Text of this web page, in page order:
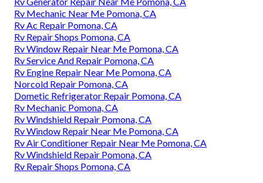
Rv Mechanic Near Me Pomona, CA
Rv Ac Repair Pomona, CA
Rv Repair Shops Pomona, CA
Rv Window Repair Near Me Pomona, CA
Rv Service And Repair Pomona, CA
Rv Engine Repair Near Me Pomona, CA
Norcold Repair Pomona, CA
Dometic Refrigerator Repair Pomona, CA
Rv Mechanic Pomona, CA
Rv Windshield Repair Pomona, CA
Rv Window Repair Near Me Pomona, CA
Rv Air Conditioner Repair Near Me Pomona, CA
Rv Windshield Repair Pomona, CA
Rv Repair Shops Pomona, CA